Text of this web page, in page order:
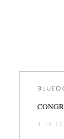
4.19.13